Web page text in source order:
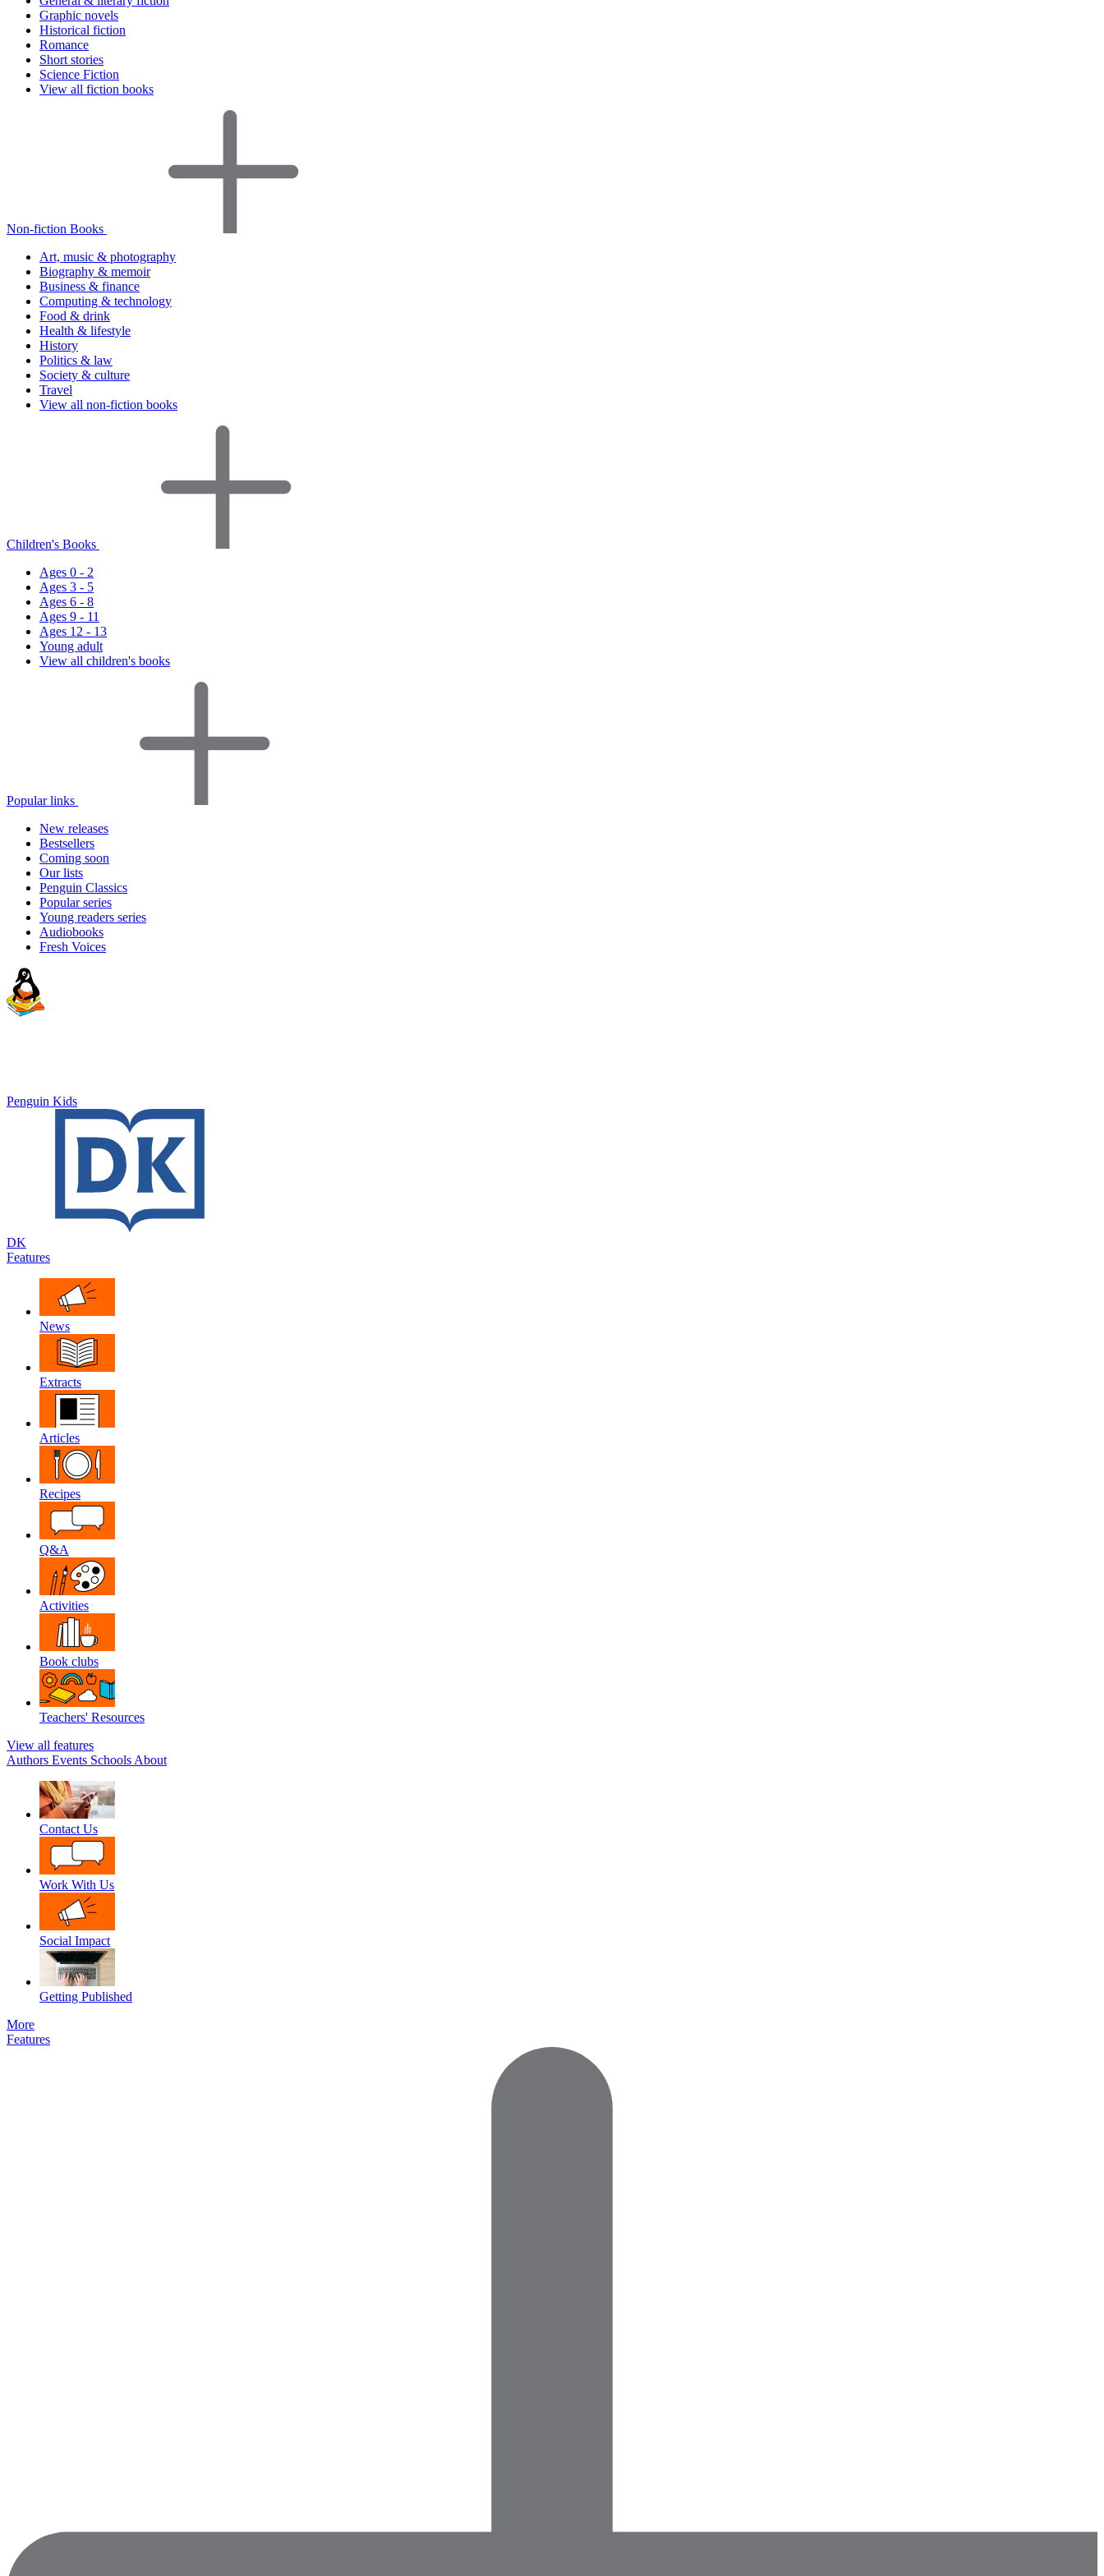
Graphic novels
Historical fiction
Romance
Short stories
Science Fiction
View all fiction books
Non-fiction Books
Art, music & photography
Biography & memoir
Business & finance
Computing & technology
Food & drink
Health & lifestyle
History
Politics & law
Society & culture
Travel
View all non-fiction books
Children's Books
Ages 0 - 2
Ages 3 - 5
Ages 6 - 8
Ages 9 - 11
Ages 12 - 13
Young adult
View all children's books
Popular links
New releases
Bestsellers
Coming soon
Our lists
Penguin Classics
Popular series
Young readers series
Audiobooks
Fresh Voices
Penguin Kids
DK
Features
News
Extracts
Articles
Recipes
Q&A
Activities
Book clubs
Teachers' Resources
View all features
Authors Events Schools About
Contact Us
Work With Us
Social Impact
Getting Published
More
Features